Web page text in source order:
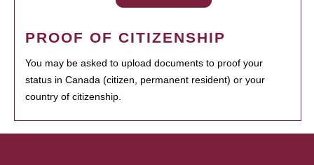
PROOF OF CITIZENSHIP
You may be asked to upload documents to proof your
status in Canada (citizen, permanent resident) or your
country of citizenship.